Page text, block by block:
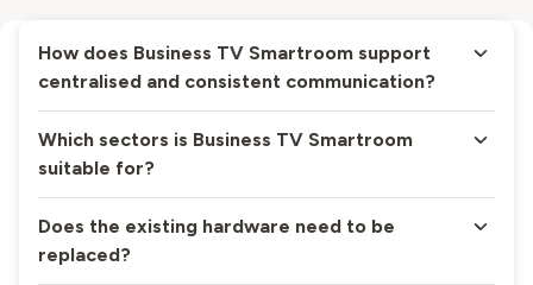
How does Business TV Smartroom support
centralised and consistent communication?
Which sectors is Business TV Smartroom
suitable for?
Does the existing hardware need to be
replaced?